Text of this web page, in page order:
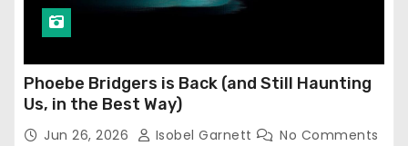
Phoebe Bridgers is Back (and Still Haunting
Us, in the Best Way)
Jun 26, 2026 Isobel Garnett No Comments